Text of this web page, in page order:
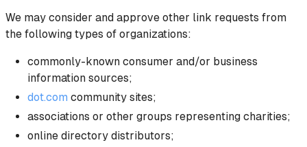
We may consider and approve other link requests from
the following types of organizations:
commonly-known consumer and/or business
information sources;
dot.com community sites;
associations or other groups representing charities;
online directory distributors;